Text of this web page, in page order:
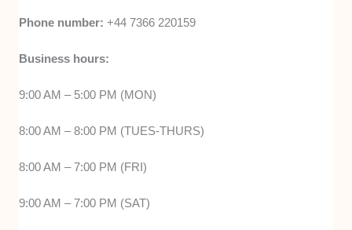
Phone number:+44 7366 220159
Business hours:
9:00 AM – 5:00 PM (MON)
8:00 AM – 8:00 PM (TUES-THURS)
8:00 AM – 7:00 PM (FRI)
9:00 AM – 7:00 PM (SAT)